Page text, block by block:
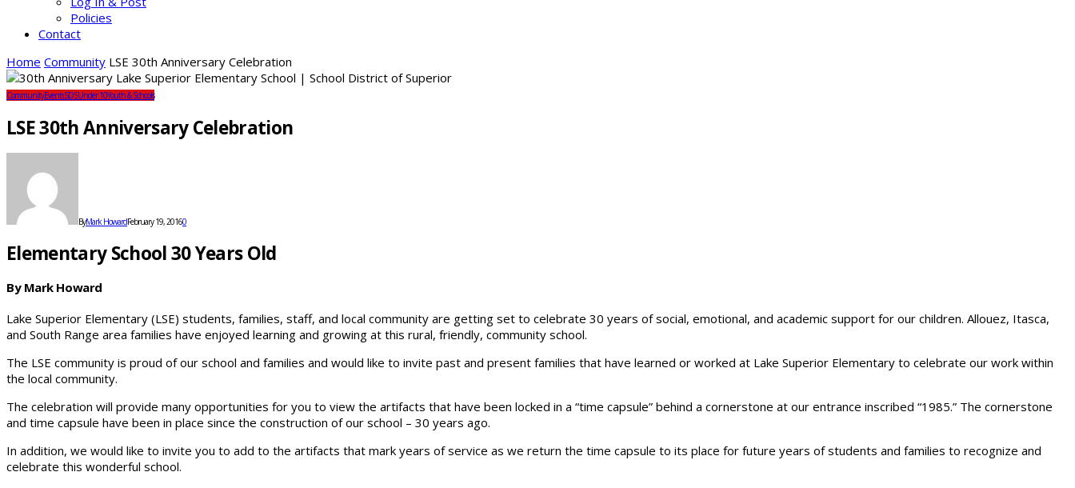
Policies
Contact
Home Community LSE 30th Anniversary Celebration
CommunityEventsSDSUnder 10Youth & Schools
LSE 30th Anniversary Celebration
ByMark HowardFebruary 19, 20160
Elementary School 30 Years Old
By Mark Howard
Lake Superior Elementary (LSE) students, families, staff, and local community are getting set to celebrate 30 years of social, emotional, and academic support for our children. Allouez, Itasca,
and South Range area families have enjoyed learning and growing at this rural, friendly, community school.
The LSE community is proud of our school and families and would like to invite past and present families that have learned or worked at Lake Superior Elementary to celebrate our work within
the local community.
The celebration will provide many opportunities for you to view the artifacts that have been locked in a “time capsule” behind a cornerstone at our entrance inscribed “1985.” The cornerstone
and time capsule have been in place since the construction of our school – 30 years ago.
In addition, we would like to invite you to add to the artifacts that mark years of service as we return the time capsule to its place for future years of students and families to recognize and
celebrate this wonderful school.